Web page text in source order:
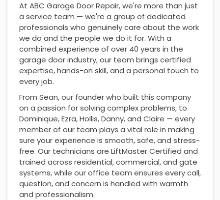
At ABC Garage Door Repair, we're more than just
a service team — we're a group of dedicated
professionals who genuinely care about the work
we do and the people we do it for. With a
combined experience of over 40 years in the
garage door industry, our team brings certified
expertise, hands-on skill, and a personal touch to
every job.
From Sean, our founder who built this company
on a passion for solving complex problems, to
Dominique, Ezra, Hollis, Danny, and Claire — every
member of our team plays a vital role in making
sure your experience is smooth, safe, and stress-
free. Our technicians are LiftMaster Certified and
trained across residential, commercial, and gate
systems, while our office team ensures every call,
question, and concern is handled with warmth
and professionalism.